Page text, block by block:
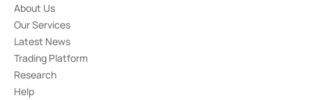
About Us
Our Services
Latest News
Trading Platform
Research
Help